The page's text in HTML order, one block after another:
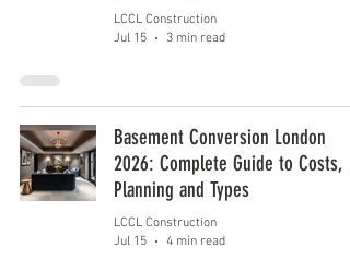
LCCL Construction
Jul 15
3 min read
Basement Conversion London
2026: Complete Guide to Costs,
Planning and Types
LCCL Construction
Jul 15
4 min read